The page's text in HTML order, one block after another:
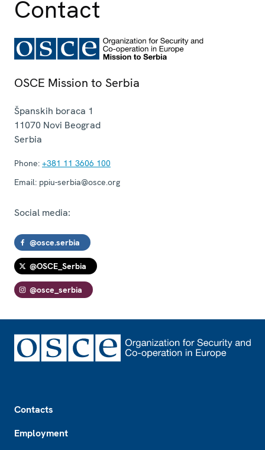
Contact
OSCE Mission to Serbia
Španskih boraca 1
11070 Novi Beograd
Serbia
Phone: +381 11 3606 100
Email: ppiu-serbia@osce.org
Social media:
@osce.serbia
@OSCE_Serbia
@osce_serbia
Contacts
Employment